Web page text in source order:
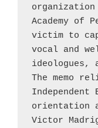
Academy of
victim to
vocal and
ideologues,
The memo
Independent
orientation
Victor